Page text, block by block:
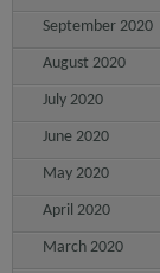
September 2020
August 2020
July 2020
June 2020
May 2020
April 2020
March 2020